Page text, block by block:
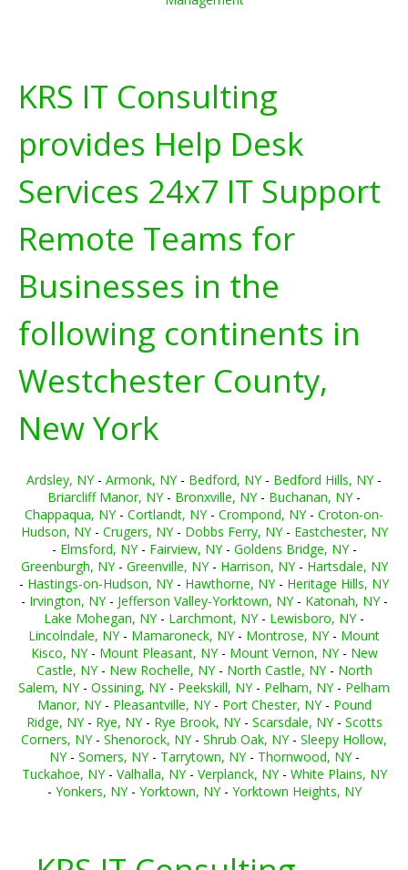
KRS IT Consulting
provides Help Desk
Services 24x7 IT Support
Remote Teams for
Businesses in the
following continents in
Westchester County,
New York
Ardsley, NY- Armonk, NY- Bedford, NY- Bedford Hills, NY-
Briarcliff Manor, NY- Bronxville, NY- Buchanan, NY-
Chappaqua, NY- Cortlandt, NY- Crompond, NY- Croton-on-
Hudson, NY- Crugers, NY- Dobbs Ferry, NY- Eastchester, NY
- Elmsford, NY- Fairview, NY- Goldens Bridge, NY-
Greenburgh, NY- Greenville, NY- Harrison, NY- Hartsdale, NY
- Hastings-on-Hudson, NY- Hawthorne, NY- Heritage Hills, NY
- Irvington, NY- Jefferson Valley-Yorktown, NY- Katonah, NY-
Lake Mohegan, NY- Larchmont, NY- Lewisboro, NY-
Lincolndale, NY- Mamaroneck, NY- Montrose, NY- Mount
Kisco, NY- Mount Pleasant, NY- Mount Vernon, NY- New
Castle, NY- New Rochelle, NY- North Castle, NY- North
Salem, NY- Ossining, NY- Peekskill, NY- Pelham, NY- Pelham
Manor, NY- Pleasantville, NY- Port Chester, NY- Pound
Ridge, NY- Rye, NY- Rye Brook, NY- Scarsdale, NY- Scotts
Corners, NY- Shenorock, NY- Shrub Oak, NY- Sleepy Hollow,
NY- Somers, NY- Tarrytown, NY- Thornwood, NY-
Tuckahoe, NY- Valhalla, NY- Verplanck, NY- White Plains, NY
- Yonkers, NY- Yorktown, NY- Yorktown Heights, NY